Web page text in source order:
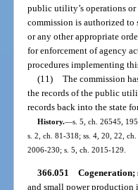
public utility’s operations or
commission is authorized
or any other appropriate
for enforcement of agency
procedures implementing
(11) The commission
the records of the public
records back into the state
History.—s. 5, ch. 26545,
s. 2, ch. 81-318; ss. 4, 20, 22,
2006-230; s. 5, ch. 2015-129.
366.051
and small power